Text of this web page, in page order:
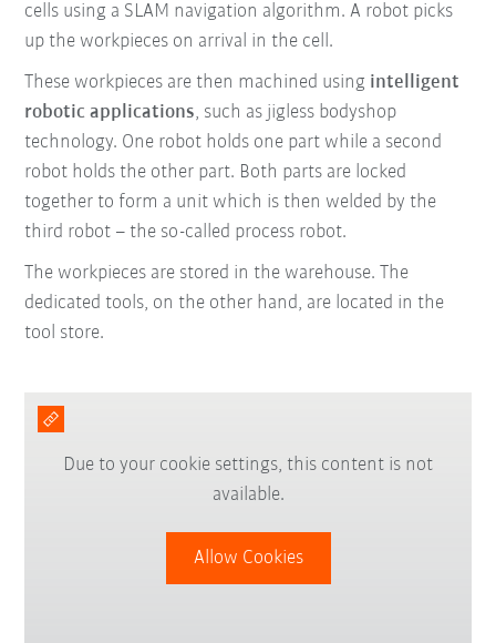
cells using a SLAM navigation algorithm. A robot picks
up the workpieces on arrival in the cell.
These workpieces are then machined using intelligent
robotic applications, such as jigless bodyshop
technology. One robot holds one part while a second
robot holds the other part. Both parts are locked
together to form a unit which is then welded by the
third robot – the so-called process robot.
The workpieces are stored in the warehouse. The
dedicated tools, on the other hand, are located in the
tool store.
Due to your cookie settings, this content is not
available.
Allow Cookies